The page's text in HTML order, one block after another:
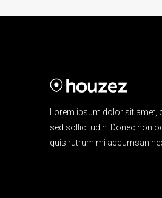
Lorem ipsum dolor sit
sed sollicitudin. Donec non
quis rutrum mi accumsan